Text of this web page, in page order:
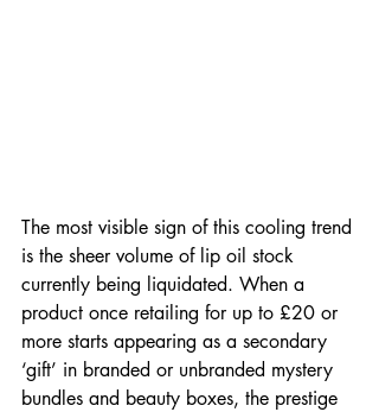
The most visible sign of this cooling trend
is the sheer volume of lip oil stock
currently being liquidated. When a
product once retailing for up to £20 or
more starts appearing as a secondary
‘gift’ in branded or unbranded mystery
bundles and beauty boxes, the prestige